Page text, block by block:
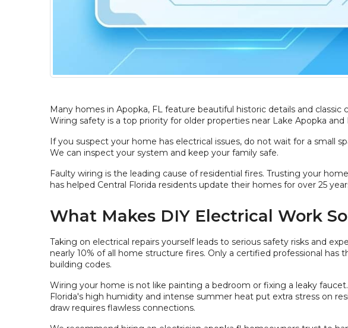
Many homes in Apopka, FL feature beautiful historic details and
Wiring safety is a top priority for older properties near Lake Apopka and
If you suspect your home has electrical issues, do not wait for a small
We can inspect your system and keep your family safe.
Faulty wiring is the leading cause of residential fires. Trusting your
has helped Central Florida residents update their homes for over 25
What Makes DIY Electrical Work
Taking on electrical repairs yourself leads to serious safety risks and
nearly 10% of all home structure fires. Only a certified professional
building codes.
Wiring your home is not like painting a bedroom or fixing a leaky
Florida's high humidity and intense summer heat put extra stress on
draw requires flawless connections.